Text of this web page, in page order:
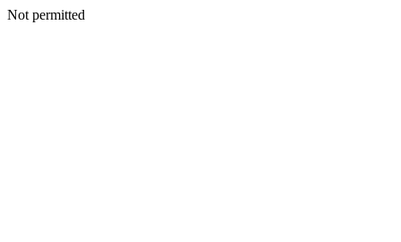
Not permitted